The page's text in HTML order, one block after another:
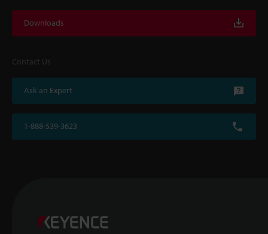
Downloads
Contact Us
Ask an Expert
1-888-539-3623